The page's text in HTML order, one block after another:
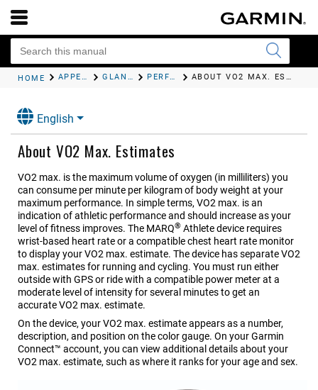
HOME APPEARANCE GLANCES PERFORMANCE MEASUREMENTS ABOUT VO2 MAX. ESTIMATES
English
About VO2 Max. Estimates
VO2 max. is the maximum volume of oxygen (in milliliters) you
can consume per minute per kilogram of body weight at your
maximum performance. In simple terms, VO2 max. is an
indication of athletic performance and should increase as your
level of fitness improves. The MARQ® Athletedevice requires
wrist-based heart rate or a compatible chest heart rate monitor
to display your VO2 max. estimate. The device has separate VO2
max. estimates for running and cycling. You must run either
outside with GPS or ride with a compatible power meter at a
moderate level of intensity for several minutes to get an
accurate VO2 max. estimate.
On the device, your VO2 max. estimate appears as a number,
description, and position on the color gauge. On your Garmin
Connect™ account, you can view additional details about your
VO2 max. estimate, such as where it ranks for your age and sex.